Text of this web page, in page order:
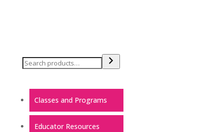
Classes and Programs
Educator Resources